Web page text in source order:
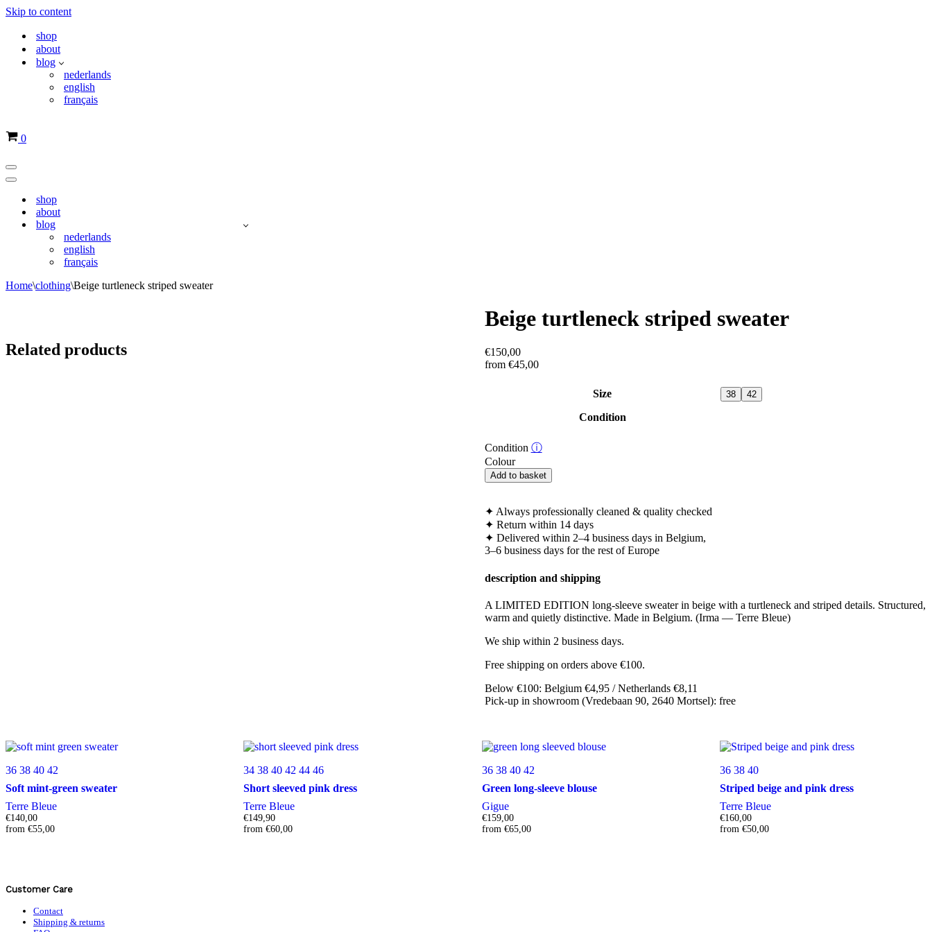
Skip to content
shop
about
blog
nederlands
english
français
Basket
0
Navigation
Menu
Navigation
shop
about
blog
nederlands
english
français
Home\clothing\Beige turtleneck striped sweater
Beige turtleneck striped sweater
€150,00
from €45,00
Size 38 42
Condition
Condition ⓘ
Colour
Beige
turtleneck
sweater
quantity
Add to basket
✦ Always professionally cleaned & quality checked
✦ Return within 14 days
✦ Delivered within 2–4 business days in Belgium,
3–6 business days for the rest of Europe
description and shipping
A LIMITED EDITION long-sleeve sweater in beige with a turtleneck and striped details. Structured,
warm and quietly distinctive. Made in Belgium. (Irma — Terre Bleue)
We ship within 2 business days.
Free shipping on orders above €100.
Below €100: Belgium €4,95 / Netherlands €8,11
Pick-up in showroom (Vredebaan 90, 2640 Mortsel): free
Related products
36 38 40 42
Soft mint-green sweater
Terre Bleue
€140,00
from €55,00
34 38 40 42 44 46
Short sleeved pink dress
Terre Bleue
€149,90
from€60,00
36 38 40 42
Green long-sleeve blouse
Gigue
€159,00
from €65,00
36 38 40
Striped beige and pink dress
Terre Bleue
€160,00
from €50,00
Customer Care
Contact
Shipping & returns